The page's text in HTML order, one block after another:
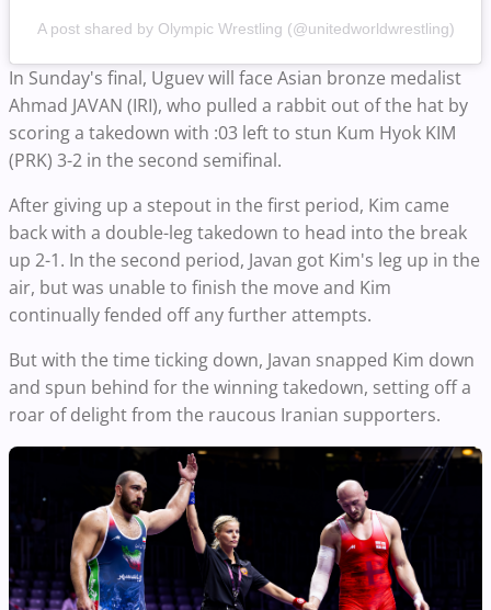
A post shared by Olympic Wrestling (@unitedworldwrestling)
In Sunday's final, Uguev will face Asian bronze medalist
Ahmad JAVAN (IRI), who pulled a rabbit out of the hat by
scoring a takedown with :03 left to stun Kum Hyok KIM
(PRK) 3-2 in the second semifinal.
After giving up a stepout in the first period, Kim came
back with a double-leg takedown to head into the break
up 2-1. In the second period, Javan got Kim's leg up in the
air, but was unable to finish the move and Kim
continually fended off any further attempts.
But with the time ticking down, Javan snapped Kim down
and spun behind for the winning takedown, setting off a
roar of delight from the raucous Iranian supporters.